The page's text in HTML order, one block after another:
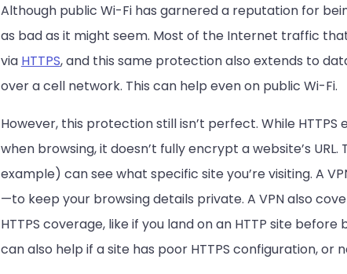
Although public Wi-Fi has garnered a reputation for
as bad as it might seem. Most of the Internet traffic
via HTTPS, and this same protection also extends to
over a cell network. This can help even on public Wi-Fi.
However, this protection still isn’t perfect. While
when browsing, it doesn’t fully encrypt a website’s URL.
example) can see what specific site you’re visiting. A
—to keep your browsing details private. A VPN also
HTTPS coverage, like if you land on an HTTP site
can also help if a site has poor HTTPS configuration, or